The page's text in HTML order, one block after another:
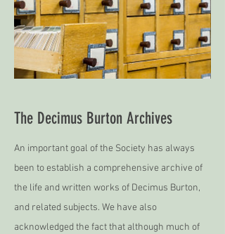
The Decimus Burton Archives
An important goal of the Society has always
been to establish a comprehensive archive of
the life and written works of Decimus Burton,
and related subjects. We have also
acknowledged the fact that although much of